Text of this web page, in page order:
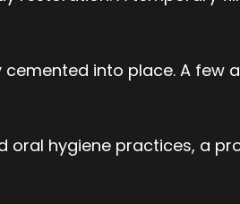
into place. A few
hygiene practices, a